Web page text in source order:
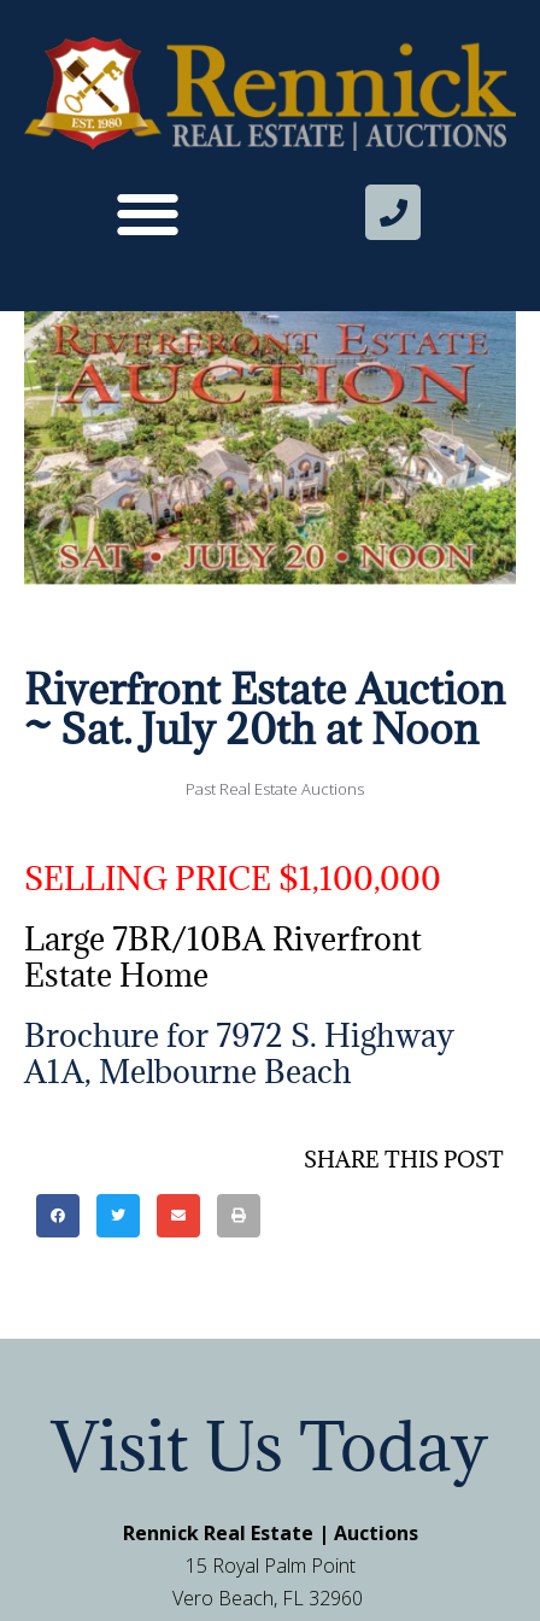
Riverfront Estate Auction
~ Sat. July 20th at Noon
Past Real Estate Auctions
SELLING PRICE $1,100,000
Large 7BR/10BA Riverfront
Estate Home
Brochure for 7972 S. Highway
A1A, Melbourne Beach
SHARE THIS POST
Visit Us Today
Rennick Real Estate | Auctions
15 Royal Palm Point
Vero Beach, FL 32960